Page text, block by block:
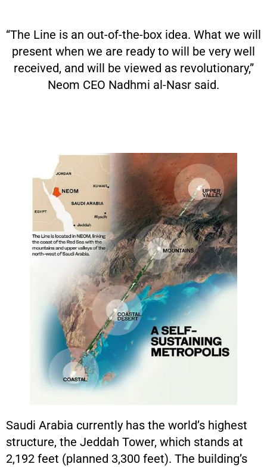
“The Line is an out-of-the-box idea. What we will
present when we are ready to will be very well
received, and will be viewed as revolutionary,”
Neom CEO Nadhmi al-Nasr said.
Saudi Arabia currently has the world’s highest
structure, the Jeddah Tower, which stands at
2,192 feet (planned 3,300 feet). The building’s